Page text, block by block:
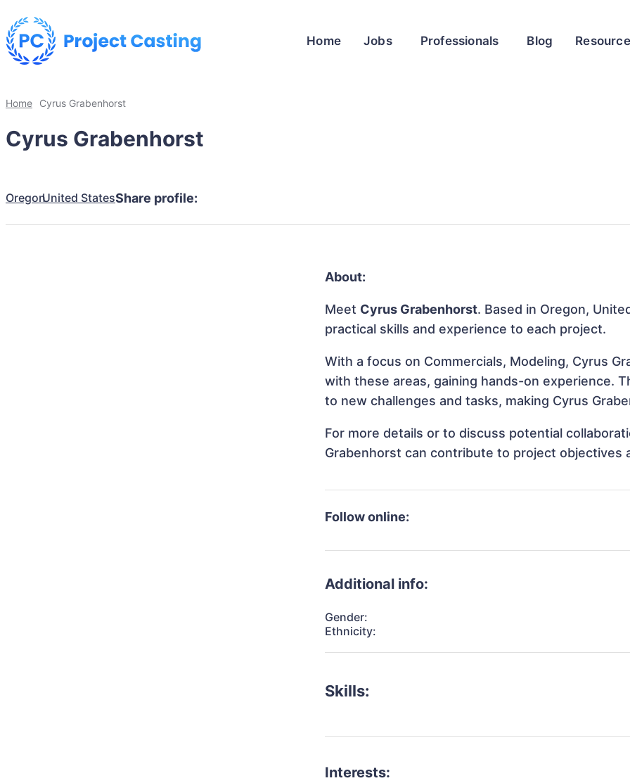
Home Jobs Professionals Blog
Home Cyrus Grabenhorst
Cyrus Grabenhorst
OregonUnited StatesShare profile:
About:
Meet Cyrus Grabenhorst. Based in Oregon,
practical skills and experience to each project.
With a focus on Commercials, Modeling, Cyrus
with these areas, gaining hands-on experience.
to new challenges and tasks, making Cyrus
For more details or to discuss potential
Grabenhorst can contribute to project objectives
Follow online:
Additional info:
Gender:
Ethnicity:
Skills:
Interests: